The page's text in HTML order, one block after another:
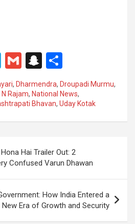
T
el
e
gr
a
G
ail
S
n
a
p
c
at
h
ar
e
, Dharmendra, Droupadi Murmu,
N Rajam, National News,
Bhavan, Uday Kotak
Hai Trailer Out: 2
Confused Varun Dhawan
How India Entered a
New Era of Growth and Security